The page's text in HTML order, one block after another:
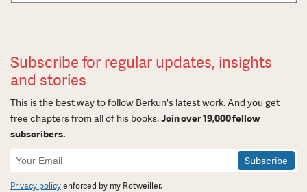
Subscribe for regular updates, insights
and stories
This is the best way to follow Berkun's latest work. And you get
free chapters from all of his books.Join over 19,000 fellow
subscribers.
Newsletter
Signup
Privacy policyenforced by my Rotweiller.